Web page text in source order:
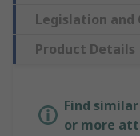
Legislation and
Product Details
Find
or more